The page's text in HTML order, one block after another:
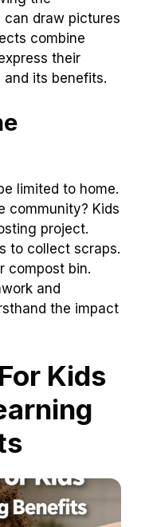
can draw pictures
combine
their
its benefits.
limited to home.
community? Kids
project.
to collect scraps.
compost bin.
and
the impact
Kids